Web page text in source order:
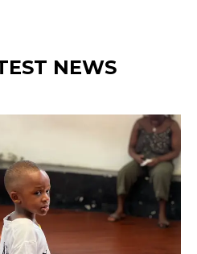
NEWS